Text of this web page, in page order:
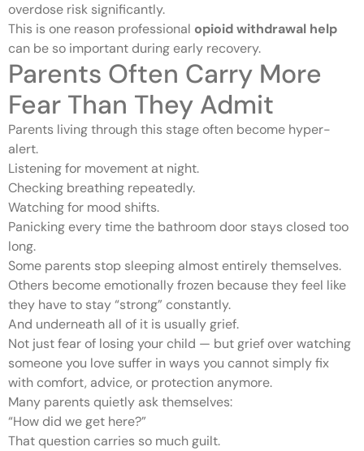
overdose risk significantly.
This is one reason professional opioid withdrawal help
can be so important during early recovery.
Parents Often Carry More
Fear Than They Admit
Parents living through this stage often become hyper-
alert.
Listening for movement at night.
Checking breathing repeatedly.
Watching for mood shifts.
Panicking every time the bathroom door stays closed too
long.
Some parents stop sleeping almost entirely themselves.
Others become emotionally frozen because they feel like
they have to stay “strong” constantly.
And underneath all of it is usually grief.
Not just fear of losing your child — but grief over watching
someone you love suffer in ways you cannot simply fix
with comfort, advice, or protection anymore.
Many parents quietly ask themselves:
“How did we get here?”
That question carries so much guilt.